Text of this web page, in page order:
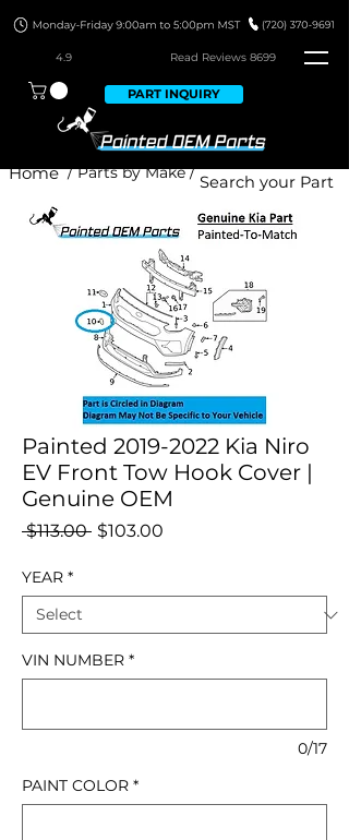
4.9 Read Reviews 8699
PART INQUIRY
/ Parts by Make /
Home
Painted 2019-2022 Kia Niro
EV Front Tow Hook Cover |
Genuine OEM
$113.00 Regular
$103.00
YEAR *
VIN NUMBER *
0/17
PAINT COLOR *